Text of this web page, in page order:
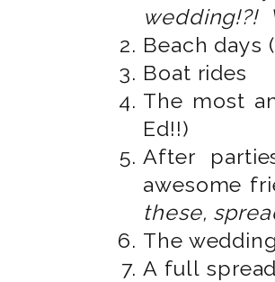
wedding!?!
Beach days (
Boat rides
The most
Ed!!)
After
awesome
these,
The
A full